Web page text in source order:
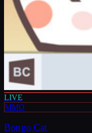
LIVE
MMO
Bongo Cat